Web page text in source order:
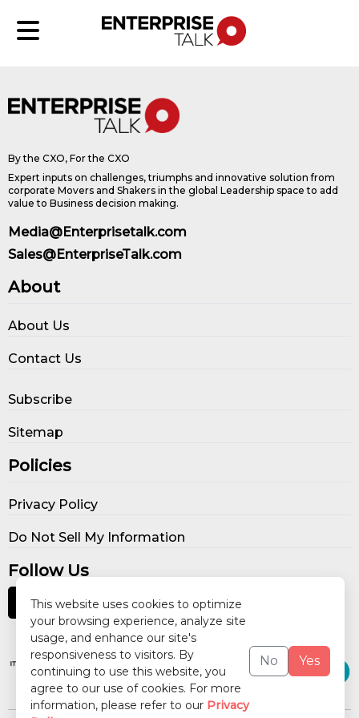
This website uses cookies to optimize
your browsing experience, analyze site
usage, and enhance our site's
responsiveness to visitors. By
continuing to use this website, you
agree to our use of cookies. For more
information, please refer to our Privacy
No Yes
By the CXO, For the CXO
Expert inputs on challenges, triumphs and innovative solution from
corporate Movers and Shakers in the global Leadership space to add
value to Business decision making.
Media@Enterprisetalk.com
Sales@EnterpriseTalk.com
About
About Us
Contact Us
Subscribe
Sitemap
Policies
Privacy Policy
Do Not Sell My Information
Follow Us
Our Publications